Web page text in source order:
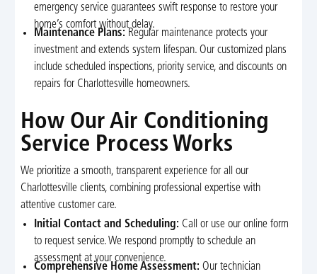
emergency service guarantees swift response to restore your
home’s comfort without delay.
Maintenance Plans: Regular maintenance protects your
investment and extends system lifespan. Our customized plans
include scheduled inspections, priority service, and discounts on
repairs for Charlottesville homeowners.
How Our Air Conditioning
Service Process Works
We prioritize a smooth, transparent experience for all our
Charlottesville clients, combining professional expertise with
attentive customer care.
Initial Contact and Scheduling: Call or use our online form
to request service. We respond promptly to schedule an
assessment at your convenience.
Comprehensive Home Assessment: Our technician